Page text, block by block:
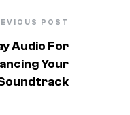
POST
Audio For
Your